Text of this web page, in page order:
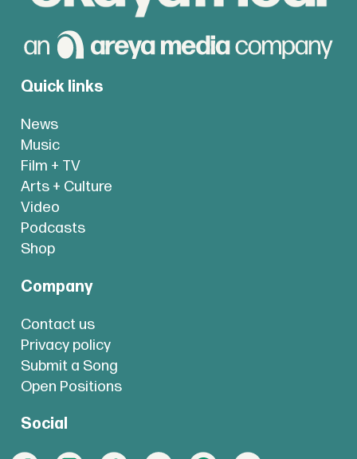
Quick links
News
Music
Film + TV
Arts + Culture
Video
Podcasts
Shop
Company
Contact us
Privacy policy
Submit a Song
Open Positions
Social